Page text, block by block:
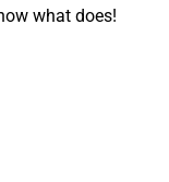
what does!